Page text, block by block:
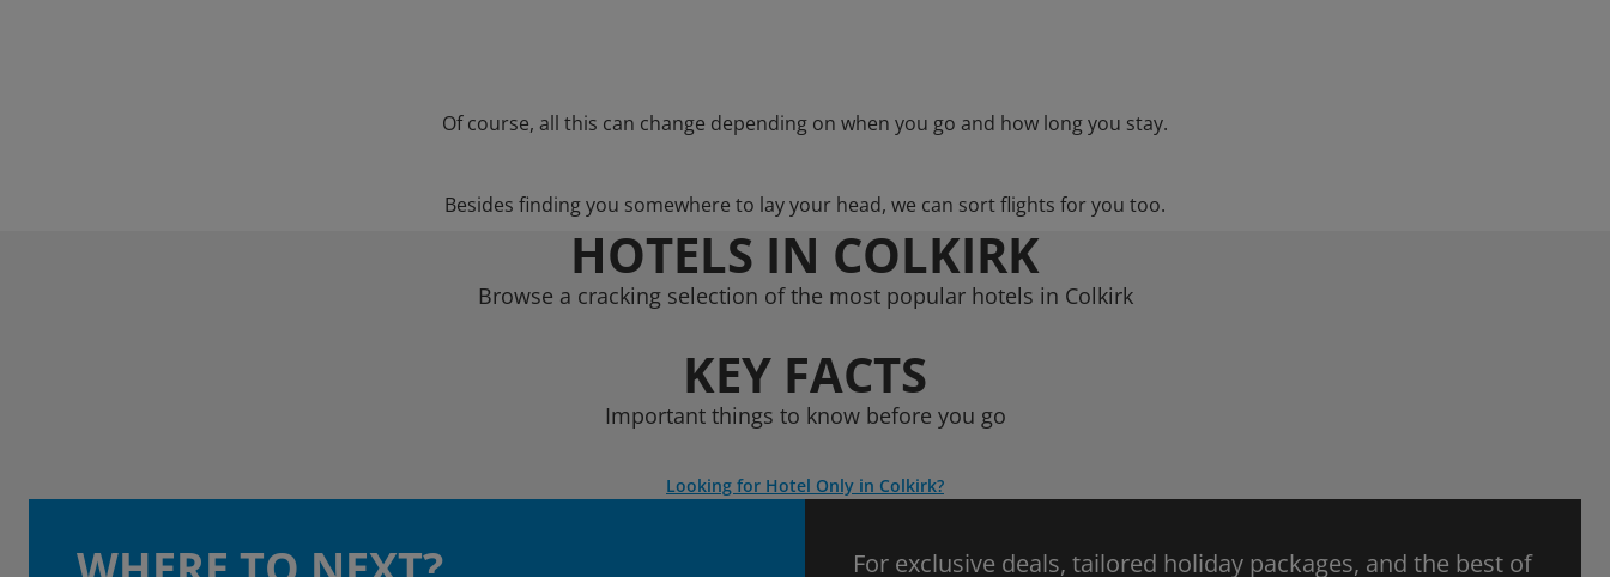
Of course, all this can change depending on when you go and how long you stay.
Besides finding you somewhere to lay your head, we can sort flights for you too.
HOTELS IN COLKIRK
Browse a cracking selection of the most popular hotels in Colkirk
KEY FACTS
Important things to know before you go
Looking for Hotel Only in Colkirk?
For exclusive deals, tailored holiday packages, and the best of